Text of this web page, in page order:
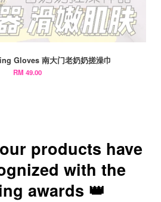
Gloves 南大门老奶奶搓澡巾
RM 49.00
products have
with the
awards 👑